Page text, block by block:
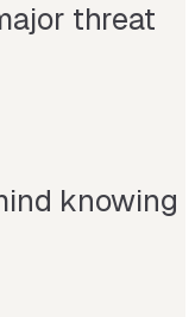
threat
knowing